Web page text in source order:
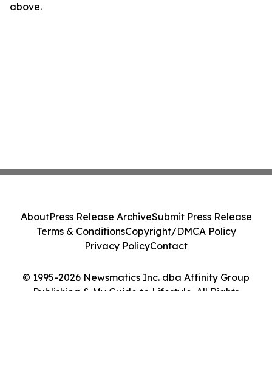
above.
© 1995-2026 Newsmatics Inc. dba Affinity Group
Publishing & My Guide to Lifestyle. All Rights
AboutPress Release ArchiveSubmit Press Release
Terms & ConditionsCopyright/DMCA Policy
Privacy PolicyContact